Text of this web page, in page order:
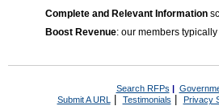
Complete and Relevant Information
Boost Revenue: our members
Search RFPs |
Submit A URL | Testimonials Privacy